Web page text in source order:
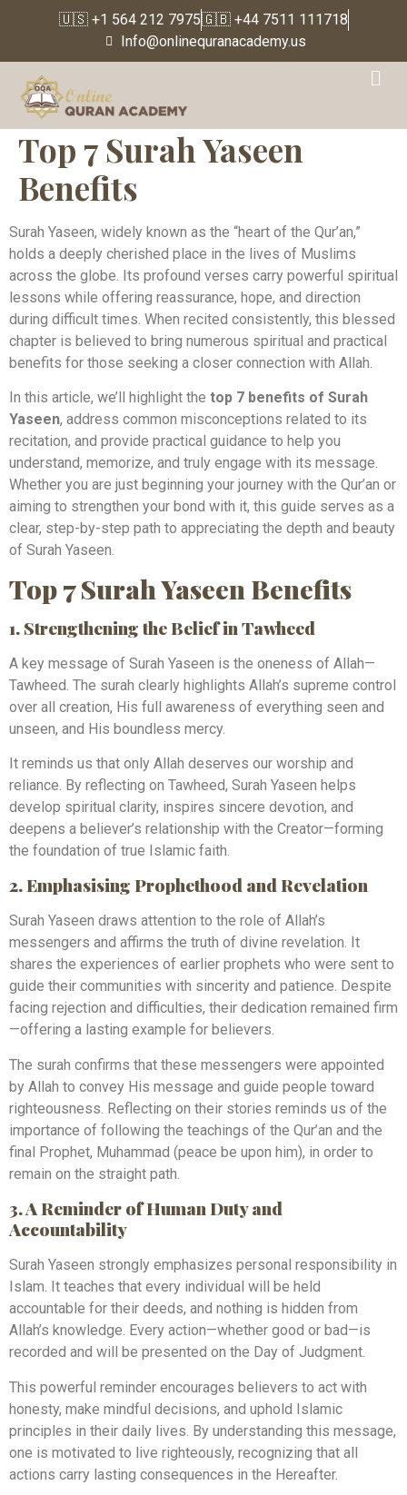
🇺🇸 +1 564 212 7975🇬🇧 +44 7511 111718
Info@onlinequranacademy.us
Top 7 Surah Yaseen
Benefits
Surah Yaseen, widely known as the “heart of the Qur’an,”
holds a deeply cherished place in the lives of Muslims
across the globe. Its profound verses carry powerful spiritual
lessons while offering reassurance, hope, and direction
during difficult times. When recited consistently, this blessed
chapter is believed to bring numerous spiritual and practical
benefits for those seeking a closer connection with Allah.
In this article, we’ll highlight the top 7 benefits of Surah
Yaseen, address common misconceptions related to its
recitation, and provide practical guidance to help you
understand, memorize, and truly engage with its message.
Whether you are just beginning your journey with the Qur’an or
aiming to strengthen your bond with it, this guide serves as a
clear, step-by-step path to appreciating the depth and beauty
of Surah Yaseen.
Top 7 Surah Yaseen Benefits
1. Strengthening the Belief in Tawheed
A key message of Surah Yaseen is the oneness of Allah—
Tawheed. The surah clearly highlights Allah’s supreme control
over all creation, His full awareness of everything seen and
unseen, and His boundless mercy.
It reminds us that only Allah deserves our worship and
reliance. By reflecting on Tawheed, Surah Yaseen helps
develop spiritual clarity, inspires sincere devotion, and
deepens a believer’s relationship with the Creator—forming
the foundation of true Islamic faith.
2. Emphasising Prophethood and Revelation
Surah Yaseen draws attention to the role of Allah’s
messengers and affirms the truth of divine revelation. It
shares the experiences of earlier prophets who were sent to
guide their communities with sincerity and patience. Despite
facing rejection and difficulties, their dedication remained firm
—offering a lasting example for believers.
The surah confirms that these messengers were appointed
by Allah to convey His message and guide people toward
righteousness. Reflecting on their stories reminds us of the
importance of following the teachings of the Qur’an and the
final Prophet, Muhammad (peace be upon him), in order to
remain on the straight path.
3. A Reminder of Human Duty and
Accountability
Surah Yaseen strongly emphasizes personal responsibility in
Islam. It teaches that every individual will be held
accountable for their deeds, and nothing is hidden from
Allah’s knowledge. Every action—whether good or bad—is
recorded and will be presented on the Day of Judgment.
This powerful reminder encourages believers to act with
honesty, make mindful decisions, and uphold Islamic
principles in their daily lives. By understanding this message,
one is motivated to live righteously, recognizing that all
actions carry lasting consequences in the Hereafter.